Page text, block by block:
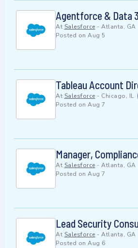
Agentforce & Data
At Salesforce - Atlanta, GA
Posted on Aug 5
Tableau Account
At Salesforce - Chicago, IL
Posted on Aug 7
Manager,
At Salesforce - Atlanta, GA
Posted on Aug 7
Lead Security
At Salesforce - Atlanta, GA
Posted on Aug 6